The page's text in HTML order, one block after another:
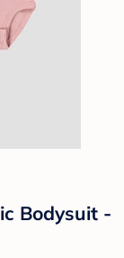
Bodysuit -